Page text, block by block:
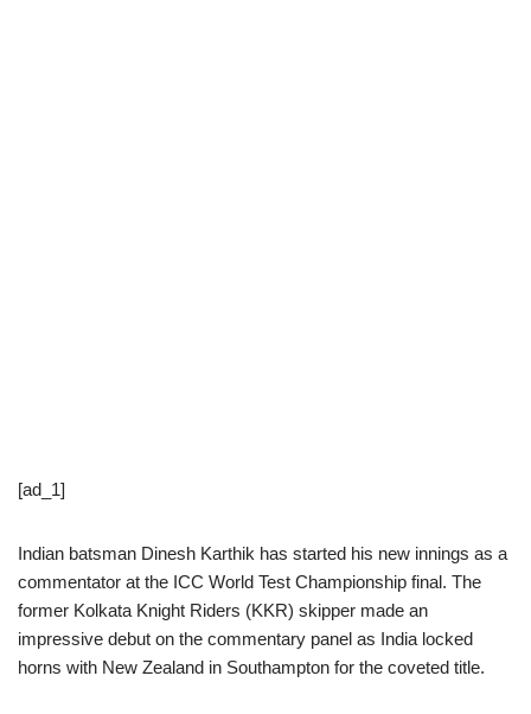
[ad_1]
Indian batsman Dinesh Karthik has started his new innings as a
commentator at the ICC World Test Championship final. The
former Kolkata Knight Riders (KKR) skipper made an
impressive debut on the commentary panel as India locked
horns with New Zealand in Southampton for the coveted title.